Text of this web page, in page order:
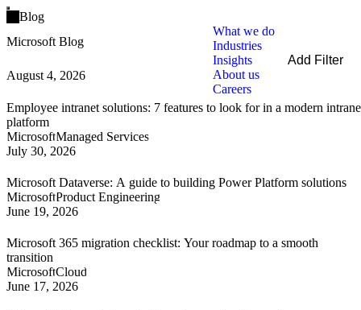
Open main menu
What we do
Industries
Insights
About us
Careers
Blog
Microsoft Blog
Add Filter
Filters
By Service
By Industry
By Technology
Clear all
August 4, 2026
Employee intranet solutions: 7 features to look for in a modern
platform
MicrosoftManaged Services
July 30, 2026
Microsoft Dataverse: A guide to building Power Platform solutions
MicrosoftProduct Engineering
June 19, 2026
Microsoft 365 migration checklist: Your roadmap to a smooth
transition
MicrosoftCloud
June 17, 2026